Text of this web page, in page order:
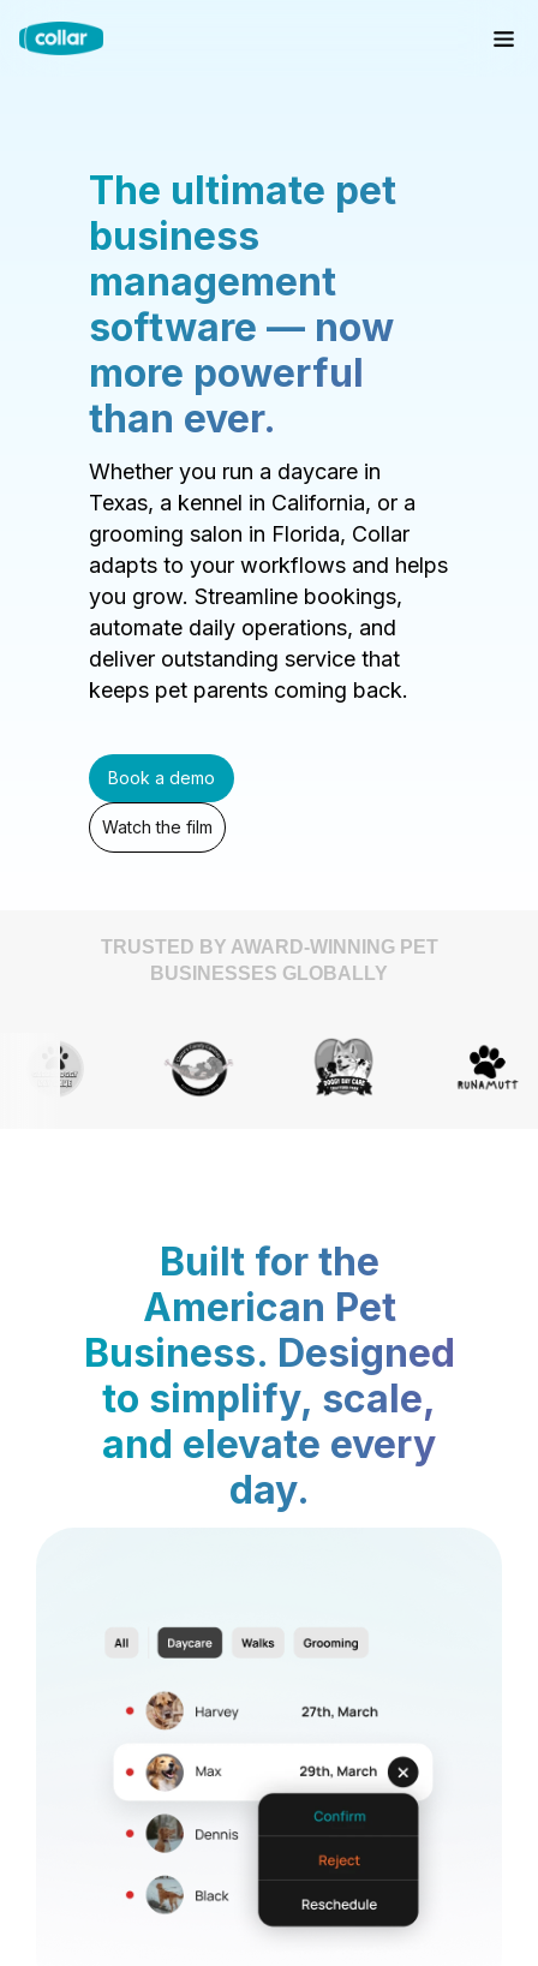
The ultimate pet
business
management
software — now
more powerful
than ever.
Whether you run a daycare in
Texas, a kennel in California, or a
grooming salon in Florida, Collar
adapts to your workflows and helps
you grow. Streamline bookings,
automate daily operations, and
deliver outstanding service that
keeps pet parents coming back.
Book a demo
Watch the film
TRUSTED BY AWARD-WINNING PET
BUSINESSES GLOBALLY
Built for the
American Pet
Business. Designed
to simplify, scale,
and elevate every
day.